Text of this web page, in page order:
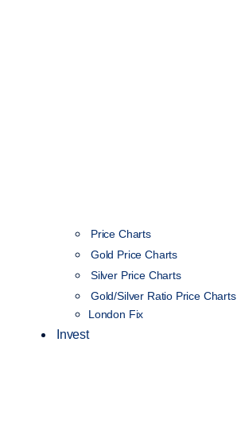
Price Charts
Gold Price Charts
Silver Price Charts
Gold/Silver Ratio Price Charts
London Fix
Invest